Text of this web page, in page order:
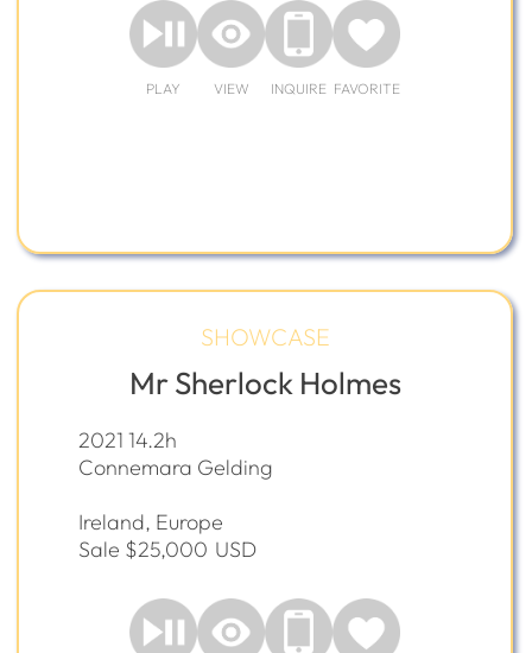
PLAY VIEW INQUIRE FAVORITE
SHOWCASE
Mr Sherlock Holmes
2021 14.2h
Connemara Gelding
Ireland, Europe
Sale $25,000 USD